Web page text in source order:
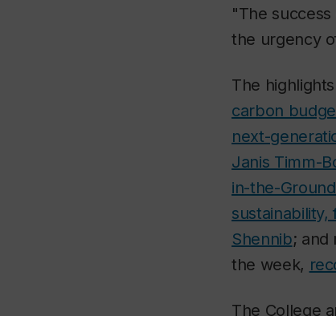
"The
the urgency
The
carbon
next-
Janis Timm-
in-the-
sustainability,
Shennib; and
the week,
The College